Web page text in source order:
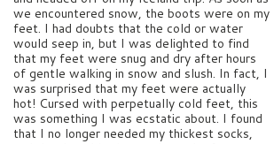
we encountered snow, the boots were on my
feet. I had doubts that the cold or water
would seep in, but I was delighted to find
that my feet were snug and dry after hours
of gentle walking in snow and slush. In fact, I
was surprised that my feet were actually
hot! Cursed with perpetually cold feet, this
was something I was ecstatic about. I found
that I no longer needed my thickest socks,